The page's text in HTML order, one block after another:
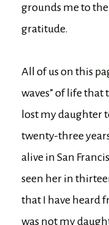
grounds me to the
gratitude.
All of us on this
waves” of life
lost my daughter
twenty-three
alive in San
seen her in
that I have heard
was not my